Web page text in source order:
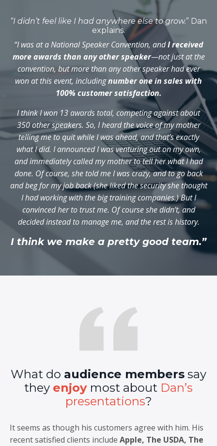
“I didn’t feel like I had anywhere else to grow.” Dan
explains.
“I was at a National Speaker Convention, andI received
more awards than any other speaker—not just at the
convention, but more than any other speaker had ever
won at this event, includingnumber one in sales with
100% customer satisfaction.
I think I won 13 awards total, competing against about
350 other speakers. So, I heard the voice of my mother
telling me to quit while I was ahead, and that’s exactly
what I did. I announced I was venturing out on my own,
and immediately called my mother to tell her what I had
done. Of course, she told me I was crazy, and to go back
and beg for my job back (she liked the security she thought
I had working with the big training companies.) But I
convinced her to trust me. Of course she didn’t, and
decided instead to manage me, and the rest is history.
I think we make a pretty good team.”
What do audience members say
they enjoy most about Dan’s
presentations?
It seems as though his customers agree with him. His
recent satisfied clients include Apple, The USDA, The